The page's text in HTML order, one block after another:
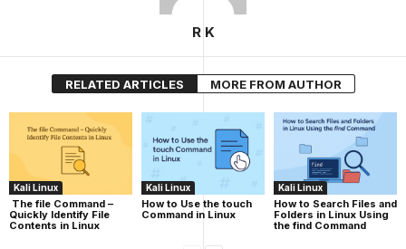
R K
RELATED ARTICLES MORE FROM AUTHOR
Kali Linux
The file Command –
Quickly Identify File
Contents in Linux
Kali Linux
How to Use the touch
Command in Linux
Kali Linux
How to Search Files and
Folders in Linux Using
the find Command